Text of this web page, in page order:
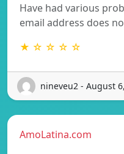
Have had various
email address does
★ ☆ ☆ ☆ ☆
nineveu2 - August
AmoLatina.com